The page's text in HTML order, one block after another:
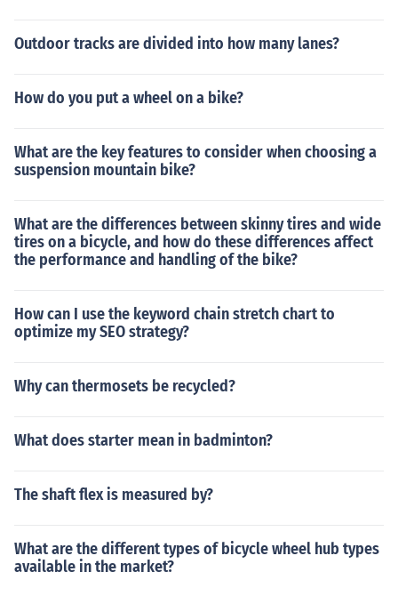
Outdoor tracks are divided into how many lanes?
How do you put a wheel on a bike?
What are the key features to consider when choosing a
suspension mountain bike?
What are the differences between skinny tires and wide
tires on a bicycle, and how do these differences affect
the performance and handling of the bike?
How can I use the keyword chain stretch chart to
optimize my SEO strategy?
Why can thermosets be recycled?
What does starter mean in badminton?
The shaft flex is measured by?
What are the different types of bicycle wheel hub types
available in the market?